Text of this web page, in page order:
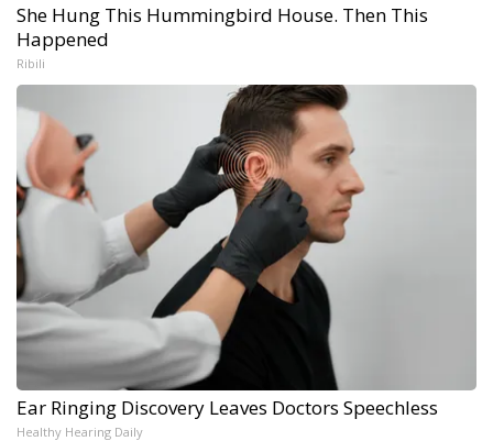
She Hung This Hummingbird House. Then This
Happened
Ribili
Ear Ringing Discovery Leaves Doctors Speechless
Healthy Hearing Daily